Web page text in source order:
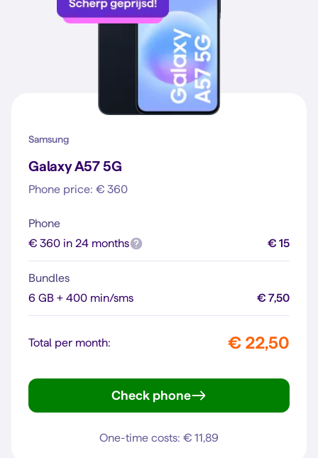
Samsung
Galaxy A57 5G
Phone price: € 360
Phone
€ 360 in 24 months
€ 15
Bundles
6 GB + 400 min/sms
€ 7,50
Total per month: € 22,50
Check phone
One-time costs: € 11,89